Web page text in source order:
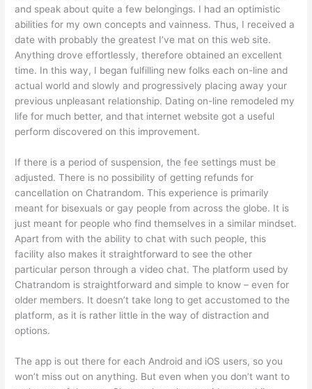
and speak about quite a few belongings. I had an optimistic
abilities for my own concepts and vainness. Thus, I received a
date with probably the greatest I’ve mat on this web site.
Anything drove effortlessly, therefore obtained an excellent
time. In this way, I began fulfilling new folks each on-line and
actual world and slowly and progressively placing away your
previous unpleasant relationship. Dating on-line remodeled my
life for much better, and that internet website got a useful
perform discovered on this improvement.
If there is a period of suspension, the fee settings must be
adjusted. There is no possibility of getting refunds for
cancellation on Chatrandom. This experience is primarily
meant for bisexuals or gay people from across the globe. It is
just meant for people who find themselves in a similar mindset.
Apart from with the ability to chat with such people, this
facility also makes it straightforward to see the other
particular person through a video chat. The platform used by
Chatrandom is straightforward and simple to know – even for
older members. It doesn’t take long to get accustomed to the
platform, as it is rather little in the way of distraction and
options.
The app is out there for each Android and iOS users, so you
won’t miss out on anything. But even when you don’t want to